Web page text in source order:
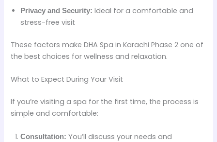
Privacy and Security: Ideal for a comfortable and
stress-free visit
These factors make DHA Spa in Karachi Phase 2 one of
the best choices for wellness and relaxation.
What to Expect During Your Visit
If you’re visiting a spa for the first time, the process is
simple and comfortable:
Consultation: You’ll discuss your needs and